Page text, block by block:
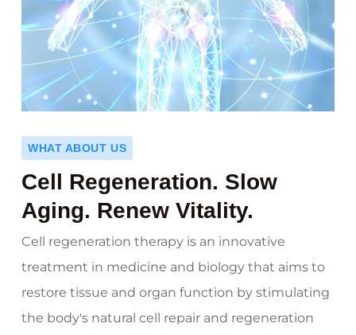
WHAT ABOUT US
Cell Regeneration. Slow
Aging. Renew Vitality.
Cell regeneration therapy is an innovative
treatment in medicine and biology that aims to
restore tissue and organ function by stimulating
the body's natural cell repair and regeneration